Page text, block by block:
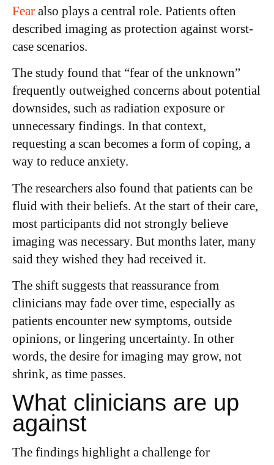
Fear also plays a central role. Patients often
described imaging as protection against worst-
case scenarios.
The study found that “fear of the unknown”
frequently outweighed concerns about potential
downsides, such as radiation exposure or
unnecessary findings. In that context,
requesting a scan becomes a form of coping, a
way to reduce anxiety.
The researchers also found that patients can be
fluid with their beliefs. At the start of their care,
most participants did not strongly believe
imaging was necessary. But months later, many
said they wished they had received it.
The shift suggests that reassurance from
clinicians may fade over time, especially as
patients encounter new symptoms, outside
opinions, or lingering uncertainty. In other
words, the desire for imaging may grow, not
shrink, as time passes.
What clinicians are up
against
The findings highlight a challenge for